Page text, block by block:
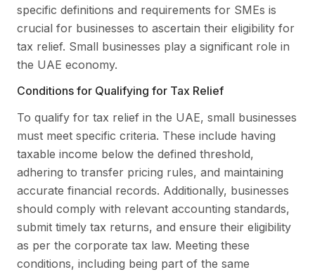
specific definitions and requirements for SMEs is
crucial for businesses to ascertain their eligibility for
tax relief. Small businesses play a significant role in
the UAE economy.
Conditions for Qualifying for Tax Relief
To qualify for tax relief in the UAE, small businesses
must meet specific criteria. These include having
taxable income below the defined threshold,
adhering to transfer pricing rules, and maintaining
accurate financial records. Additionally, businesses
should comply with relevant accounting standards,
submit timely tax returns, and ensure their eligibility
as per the corporate tax law. Meeting these
conditions, including being part of the same